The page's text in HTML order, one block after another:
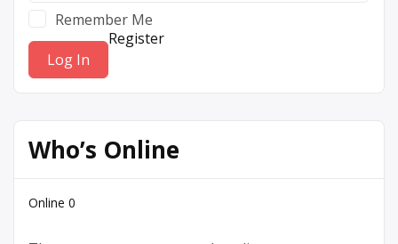
Remember Me
Register
Who’s Online
Online 0